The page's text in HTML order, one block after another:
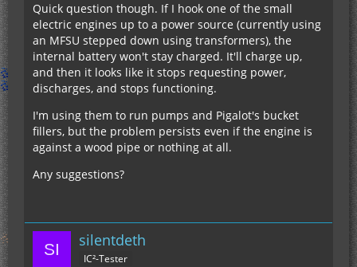
Quick question though. If I hook one of the small
electric engines up to a power source (currently using
an MFSU stepped down using transformers), the
internal battery won't stay charged. It'll charge up,
and then it looks like it stops requesting power,
discharges, and stops functioning.
I'm using them to run pumps and Pigalot's bucket
fillers, but the problem persists even if the engine is
against a wood pipe or nothing at all.
Any suggestions?
silentdeth
IC²-Tester